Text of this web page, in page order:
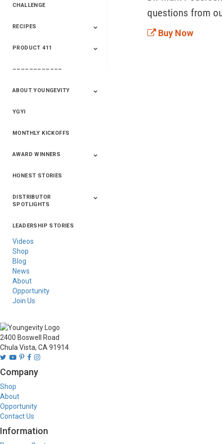
CHALLENGE
2020 Winners
2019 Champions
2018 Champions
Previous Champions
RECIPES
Saveur
Essential Oils
Saveur – Flavor Of
PRODUCT 411
411+Fun
Product Info
––––––––––––
ABOUT YOUNGEVITY
Betterment
Company History
Mineral Mine
YGYI
MONTHLY KICKOFFS
AWARD WINNERS
2020
2019
2018
2017
2016
HONEST STORIES
DISTRIBUTOR
SPOTLIGHTS
Asia
Australia/New
Latin America
Russia
United States Of
LEADERSHIP STORIES
Videos
Shop
Blog
News
About
Opportunity
Join Us
questions from
Buy Now
2400 Boswell Road
Chula Vista, CA 91914
Company
Shop
About
Opportunity
Contact Us
Information